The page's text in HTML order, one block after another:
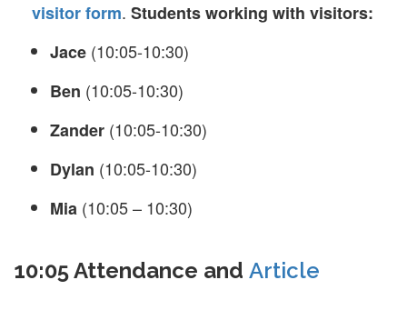
visitor form. Students working with visitors:
Jace (10:05-10:30)
Ben (10:05-10:30)
Zander (10:05-10:30)
Dylan (10:05-10:30)
Mia (10:05 – 10:30)
10:05 Attendance and Article